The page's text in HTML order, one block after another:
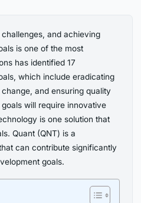
and achieving
is one of the most
has identified 17
which include eradicating
and ensuring quality
will require innovative
is one solution that
Quant (QNT) is a
can contribute significantly
goals.